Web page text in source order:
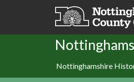
Skip to main content
Nottinghamshire